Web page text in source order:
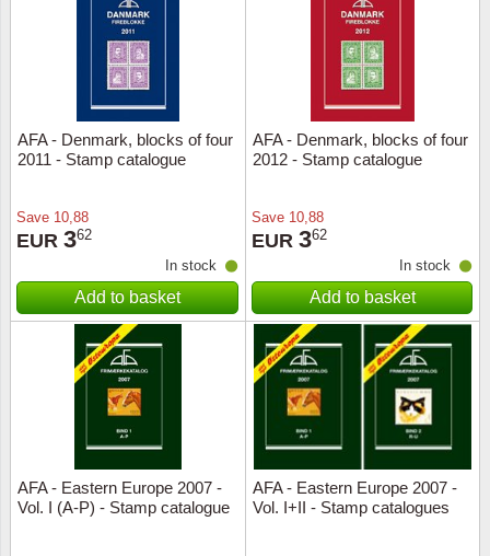
AFA - Denmark, blocks of four
2011 - Stamp catalogue
Save 10,88
EUR 362
In stock
Add to basket
AFA - Denmark, blocks of four
2012 - Stamp catalogue
Save 10,88
EUR 362
In stock
Add to basket
AFA - Eastern Europe 2007 -
Vol. I (A-P) - Stamp catalogue
AFA - Eastern Europe 2007 -
Vol. I+II - Stamp catalogues